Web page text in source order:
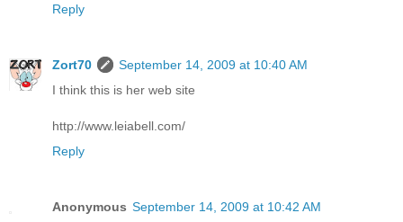
Reply
Zort70
September 14, 2009 at 10:40 AM
I think this is her web site
http://www.leiabell.com/
Reply
Anonymous September 14, 2009 at 10:42 AM